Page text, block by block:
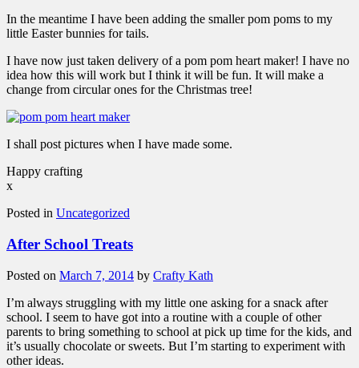
In the meantime I have been adding the smaller pom poms to my
little Easter bunnies for tails.
I have now just taken delivery of a pom pom heart maker! I have no
idea how this will work but I think it will be fun. It will make a
change from circular ones for the Christmas tree!
I shall post pictures when I have made some.
Happy crafting
x
Posted in Uncategorized
After School Treats
Posted on March 7, 2014 by Crafty Kath
I’m always struggling with my little one asking for a snack after
school. I seem to have got into a routine with a couple of other
parents to bring something to school at pick up time for the kids, and
it’s usually chocolate or sweets. But I’m starting to experiment with
other ideas.